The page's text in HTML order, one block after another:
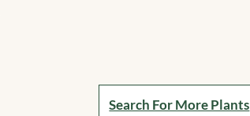
Search For More Plants